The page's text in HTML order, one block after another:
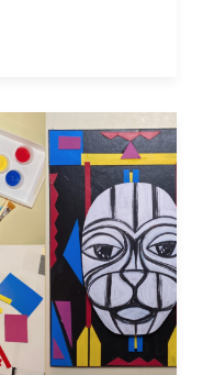
THE LINE (STEEL)